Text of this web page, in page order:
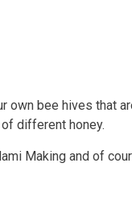
own bee hives that
different honey.
Making and of